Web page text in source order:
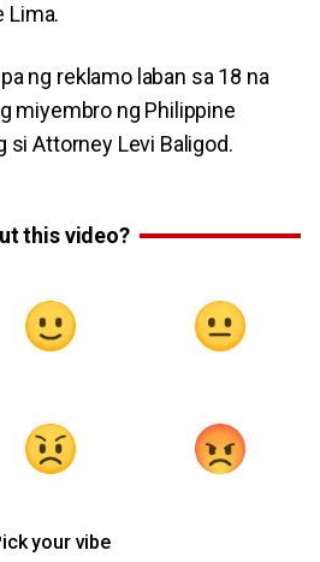
Lima.
ng reklamo laban sa 18 na
miyembro ng Philippine
si Attorney Levi Baligod.
this video?
your vibe